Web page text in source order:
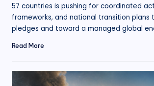
57 countries is pushing for coordinated
frameworks, and national transition plans
pledges and toward a managed global
Read More